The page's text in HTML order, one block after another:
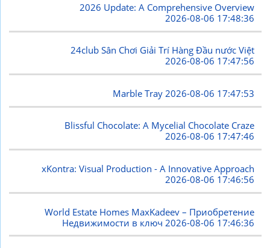
2026 Update: A Comprehensive Overview
2026-08-06 17:48:36
24club Sân Chơi Giải Trí Hàng Đầu nước Việt
2026-08-06 17:47:56
Marble Tray 2026-08-06 17:47:53
Blissful Chocolate: A Mycelial Chocolate Craze
2026-08-06 17:47:46
xKontra: Visual Production - A Innovative Approach
2026-08-06 17:46:56
World Estate Homes MaxKadeev – Приобретение
Недвижимости в ключ 2026-08-06 17:46:36